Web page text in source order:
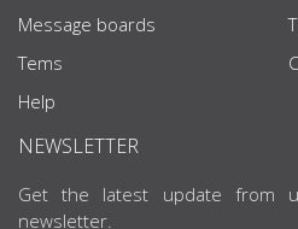
Message boards
Tems
Help
NEWSLETTER
Get the latest update from
newsletter.